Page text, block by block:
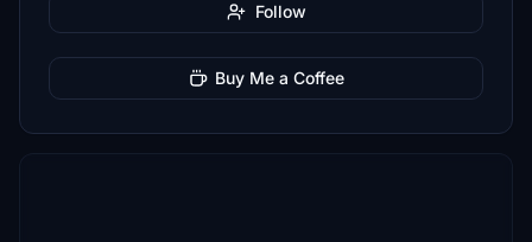
Follow
Buy Me a Coffee